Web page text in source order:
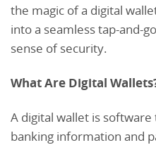
the magic of a digital
into a seamless tap-and-
sense of security.
What Are Digital
A digital wallet is
banking information and